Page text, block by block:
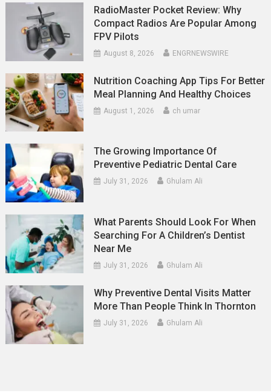
RadioMaster Pocket Review: Why
Compact Radios Are Popular Among
FPV Pilots
August 8, 2026 ENGRNEWSWIRE
Nutrition Coaching App Tips For Better
Meal Planning And Healthy Choices
August 1, 2026 ch umar
The Growing Importance Of
Preventive Pediatric Dental Care
July 31, 2026 Ghulam Ali
What Parents Should Look For When
Searching For A Children’s Dentist
Near Me
July 31, 2026 Ghulam Ali
Why Preventive Dental Visits Matter
More Than People Think In Thornton
July 31, 2026 Ghulam Ali